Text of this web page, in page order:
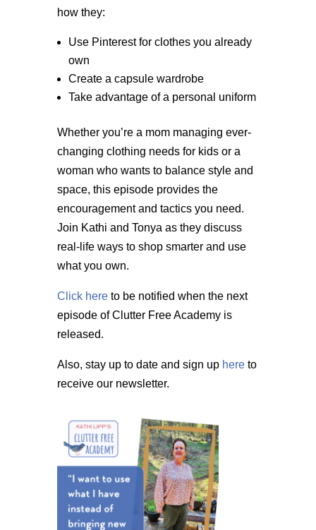
how they:
Use Pinterest for clothes you already
own
Create a capsule wardrobe
Take advantage of a personal uniform
Whether you’re a mom managing ever-
changing clothing needs for kids or a
woman who wants to balance style and
space, this episode provides the
encouragement and tactics you need.
Join Kathi and Tonya as they discuss
real-life ways to shop smarter and use
what you own.
Click hereto be notified when the next
episode of Clutter Free Academy is
released.
Also, stay up to date and sign up hereto
receive our newsletter.